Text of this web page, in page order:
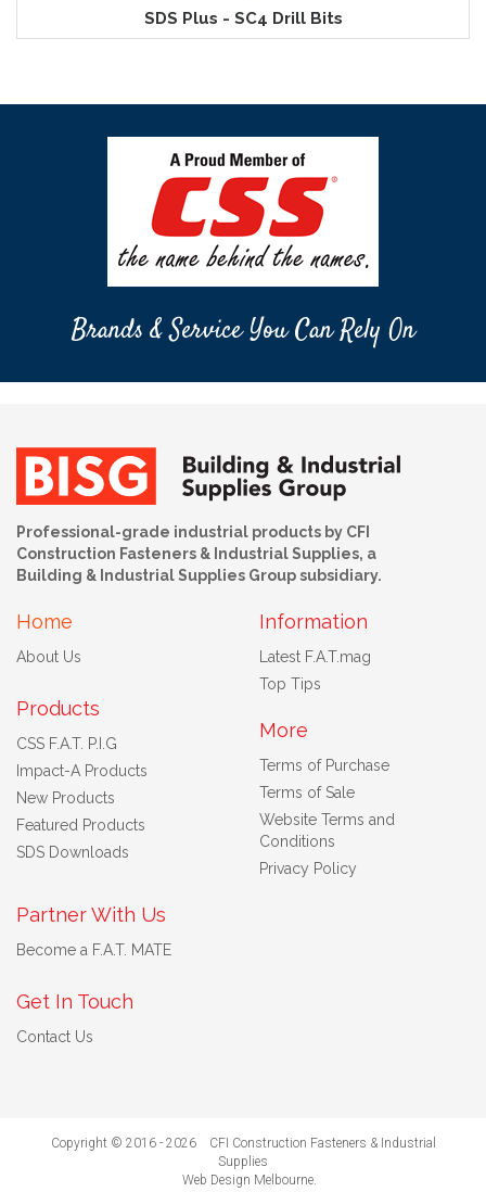
SDS Plus - SC4 Drill Bits
Brands & Service You Can Rely On
Professional-grade industrial products by CFI
Construction Fasteners & Industrial Supplies, a
Building & Industrial Supplies Group subsidiary.
Home
About Us
Products
CSS F.A.T. P.I.G
Impact-A Products
New Products
Featured Products
SDS Downloads
Information
Latest F.A.T.mag
Top Tips
More
Terms of Purchase
Terms of Sale
Website Terms and
Conditions
Privacy Policy
Partner With Us
Become a F.A.T. MATE
Get In Touch
Contact Us
Copyright © 2016 - 2026 CFI Construction Fasteners & Industrial
Supplies
Web Design Melbourne.